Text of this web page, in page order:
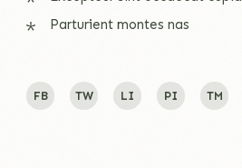
Parturient montes nas
FB TW LI PI TM